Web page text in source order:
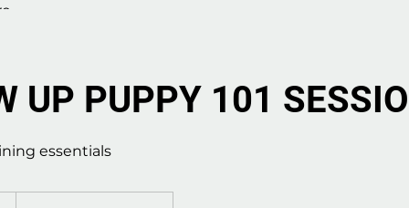
UP PUPPY 101
essentials